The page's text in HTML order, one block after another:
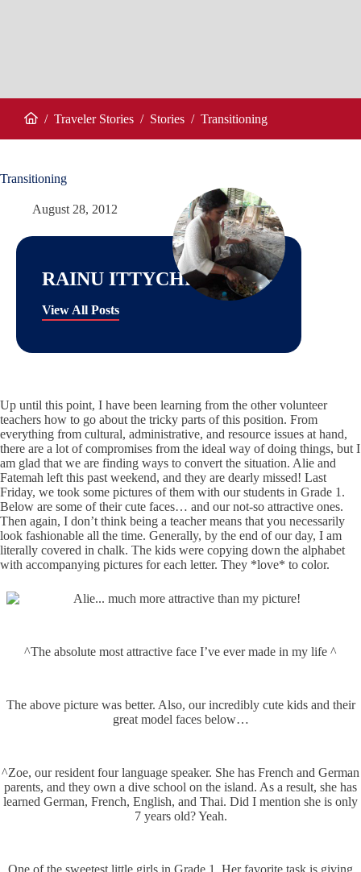
/ Traveler Stories / Stories / Transitioning
Transitioning
August 28, 2012
RAINU ITTYCHERIAH
View All Posts
Up until this point, I have been learning from the other volunteer
teachers how to go about the tricky parts of this position. From
everything from cultural, administrative, and resource issues at hand,
there are a lot of compromises from the ideal way of doing things, but I
am glad that we are finding ways to convert the situation. Alie and
Fatemah left this past weekend, and they are dearly missed! Last
Friday, we took some pictures of them with our students in Grade 1.
Below are some of their cute faces… and our not-so attractive ones.
Then again, I don’t think being a teacher means that you necessarily
look fashionable all the time. Generally, by the end of our day, I am
literally covered in chalk. The kids were copying down the alphabet
with accompanying pictures for each letter. They *love* to color.
^The absolute most attractive face I’ve ever made in my life ^
The above picture was better. Also, our incredibly cute kids and their
great model faces below…
^Zoe, our resident four language speaker. She has French and German
parents, and they own a dive school on the island. As a result, she has
learned German, French, English, and Thai. Did I mention she is only
7 years old? Yeah.